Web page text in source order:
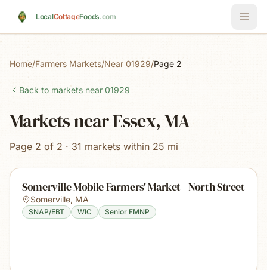
LocalCottageFoods.com
Home/Farmers Markets/Near 01929/Page 2
Back to markets near 01929
Markets near Essex, MA
Page 2 of 2 · 31 markets within 25 mi
Somerville Mobile Farmers' Market - North Street
Somerville, MA
SNAP/EBT WIC Senior FMNP